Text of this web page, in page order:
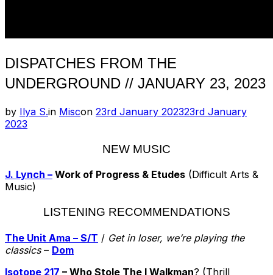
DISPATCHES FROM THE
UNDERGROUND // JANUARY 23, 2023
by Ilya S.in Miscon Posted
23rd January 202323rd January
2023
NEW MUSIC
J. Lynch – Work of Progress & Etudes (Difficult Arts &
Music)
LISTENING RECOMMENDATIONS
The Unit Ama – S/T / Get in loser, we’re playing the
classics– Dom
Isotope 217 – Who Stole The I Walkman? (Thrill